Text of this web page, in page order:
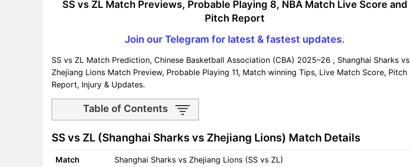
SS vs ZL Match Previews, Probable Playing 8, NBA Match Live Score and
Pitch Report
Join our Telegram for latest & fastest updates.
SS vs ZL Match Prediction, Chinese Basketball Association (CBA) 2025–26 , Shanghai Sharks vs
Zhejiang Lions Match Preview, Probable Playing 11, Match winning Tips, Live Match Score, Pitch
Report, Injury & Updates.
Table of Contents
SS vs ZL Match time and
Venue
SS vs ZL Pitch Report
SS vs ZL Weather Report
SS vs ZL (Shanghai Sharks vs Zhejiang Lions) Match Details
Match
Shanghai Sharks vs Zhejiang Lions (SS vs ZL)